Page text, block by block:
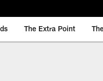
The Extra Point